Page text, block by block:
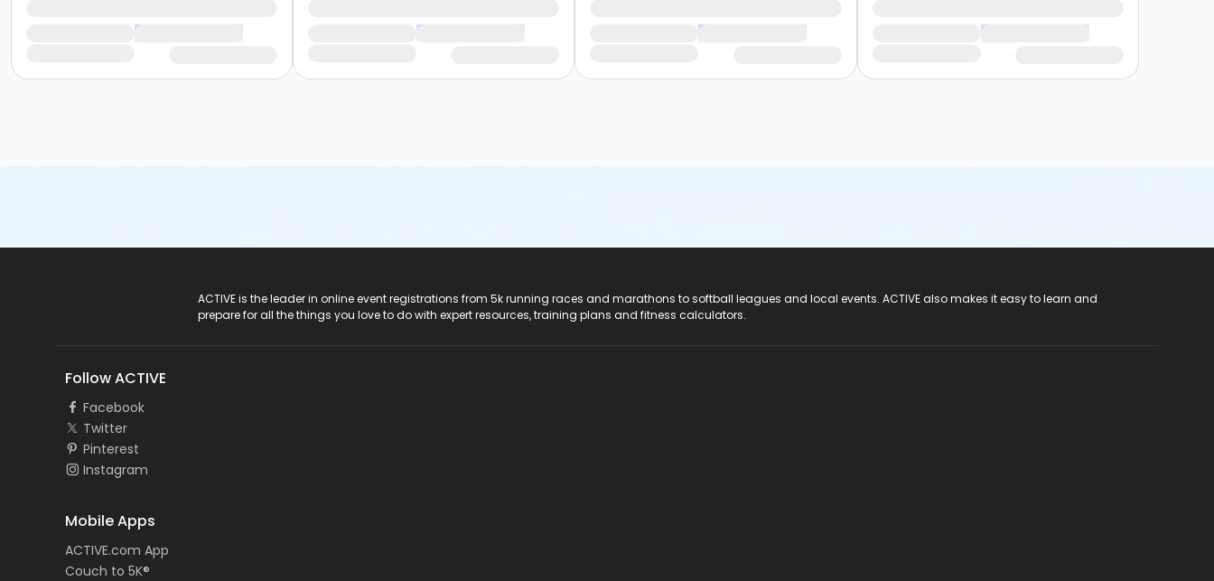
ACTIVE is the leader in online event registrations from 5k running races and marathons to softball leagues and local events. ACTIVE also makes it easy to learn and
prepare for all the things you love to do with expert resources, training plans and fitness calculators.
Follow ACTIVE
Facebook
Twitter
Pinterest
Instagram
Mobile Apps
ACTIVE.com App
Couch to 5K®